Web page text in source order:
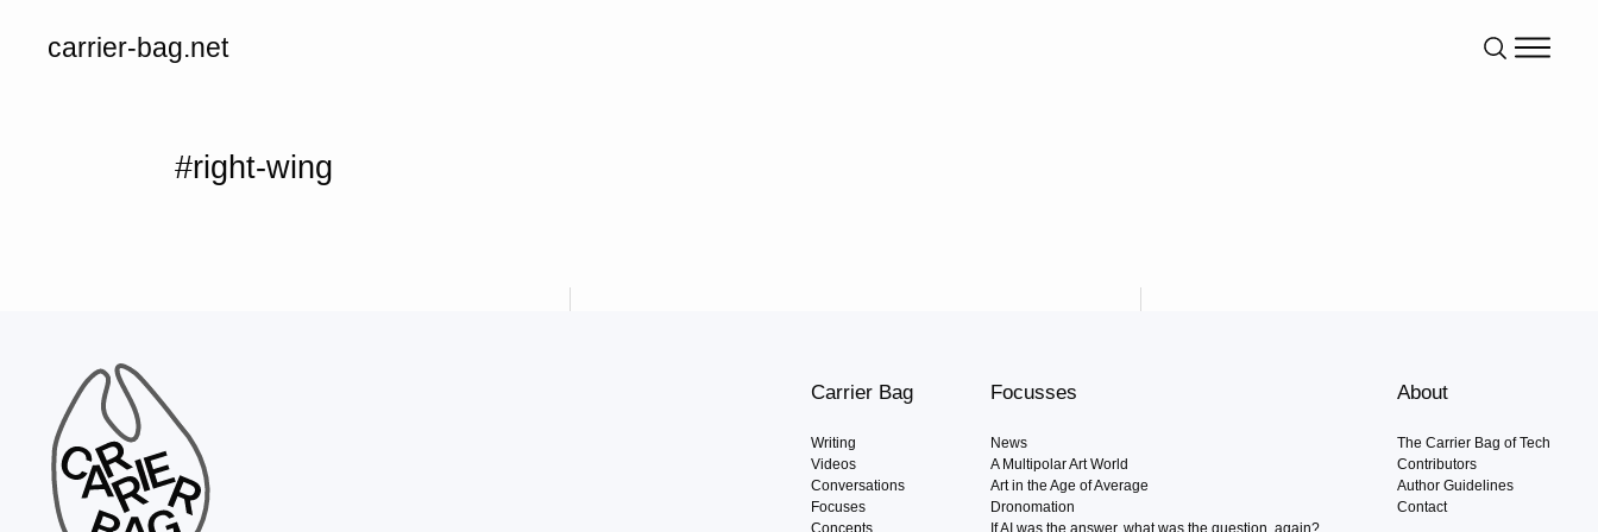
carrier-bag.net
#right-wing
Carrier Bag
Writing
Videos
Conversations
Focuses
Concepts
Focusses
News
A Multipolar Art World
Art in the Age of Average
Dronomation
If AI was the answer, what was the question, again?
About
The Carrier Bag of Tech
Contributors
Author Guidelines
Contact